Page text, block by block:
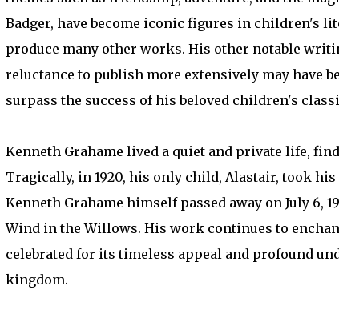
Badger, have become iconic figures in children's
produce many other works. His other notable
reluctance to publish more extensively may have
surpass the success of his beloved children's
Kenneth Grahame lived a quiet and private life,
Tragically, in 1920, his only child, Alastair, took his
Kenneth Grahame himself passed away on July 6,
Wind in the Willows. His work continues to
celebrated for its timeless appeal and profound
kingdom.